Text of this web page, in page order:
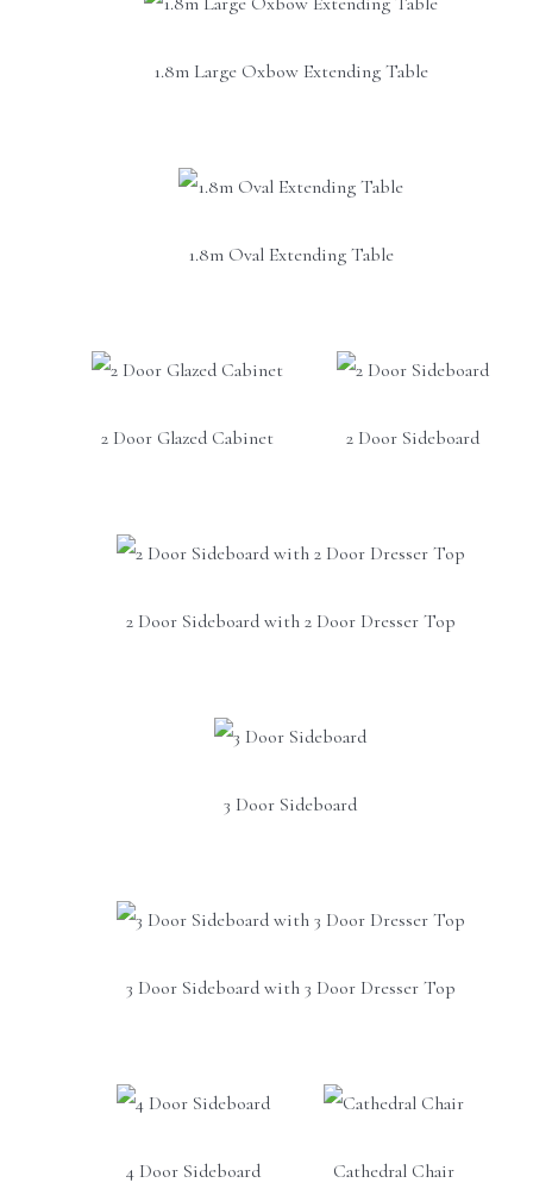
1.8m Large Oxbow Extending Table
1.8m Oval Extending Table
2 Door Glazed Cabinet 2 Door Sideboard
2 Door Sideboard with 2 Door Dresser Top
3 Door Sideboard
3 Door Sideboard with 3 Door Dresser Top
4 Door Sideboard Cathedral Chair